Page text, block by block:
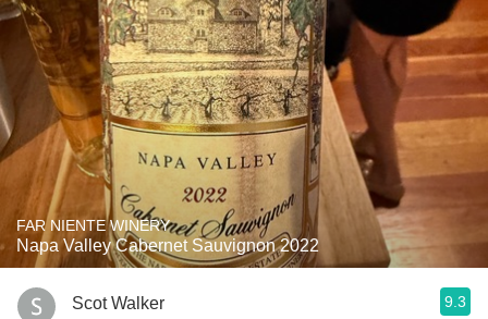
FAR NIENTE WINERY
Napa Valley Cabernet Sauvignon 2022
Scot Walker 9.3